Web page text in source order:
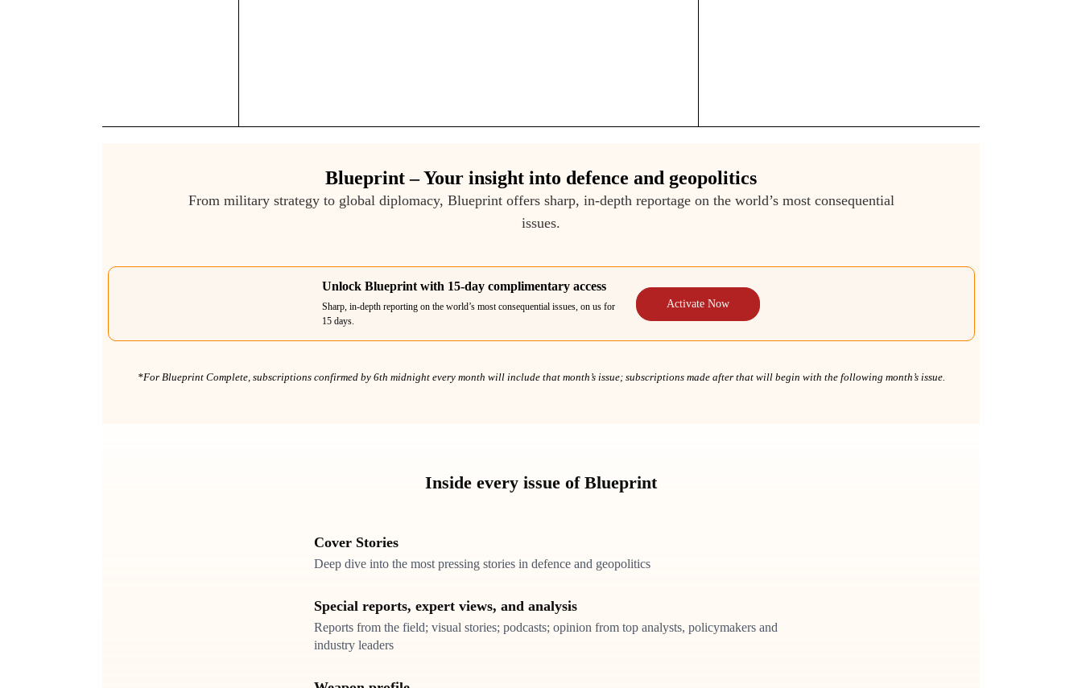
Blueprint – Your insight into defence and geopolitics
From military strategy to global diplomacy, Blueprint offers sharp, in-depth reportage on the world’s most consequential
issues.
Unlock Blueprint with 15-day complimentary access
Sharp, in-depth reporting on the world’s most consequential issues, on us for
15 days.
Activate Now
*For Blueprint Complete, subscriptions confirmed by 6th midnight every month will include that month’s issue; subscriptions made after that will begin with the following month’s issue.
Inside every issue of Blueprint
Cover Stories
Deep dive into the most pressing stories in defence and geopolitics
Special reports, expert views, and analysis
Reports from the field; visual stories; podcasts; opinion from top analysts, policymakers and
industry leaders